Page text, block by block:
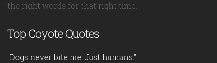
the right words for that right time.
Top Coyote Quotes
"Dogs never bite me. Just humans."